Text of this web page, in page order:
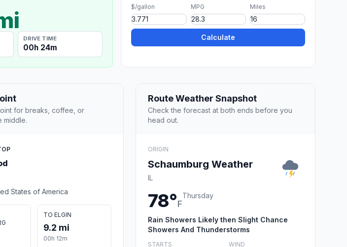
DRIVE TIME
00h 24m
$/gallon MPG Miles
Calculate
for breaks, coffee, or
middle.
States of America
TO ELGIN
9.2 mi
00h 12m
Route Weather Snapshot
Check the forecast at both ends before you
head out.
ORIGIN
Schaumburg Weather
IL
78°F
Thursday
Rain Showers Likely then Slight Chance
Showers And Thunderstorms
STARTS WIND